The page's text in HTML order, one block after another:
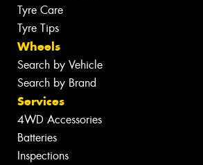
Tyre Care
Tyre Tips
Wheels
Search by Vehicle
Search by Brand
Services
4WD Accessories
Batteries
Inspections